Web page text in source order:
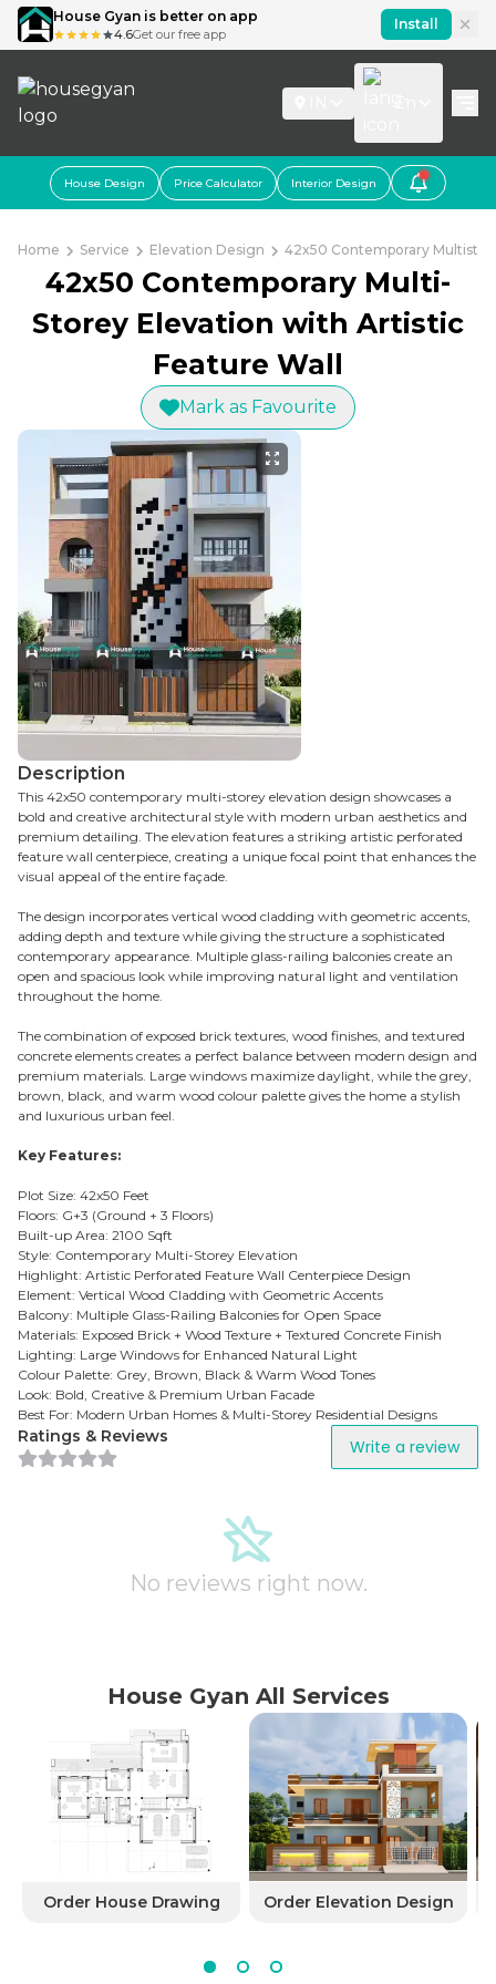
House Gyan is better on app
4.6Get our free app
Install
House Design Price Calculator Interior Design
Home Service Elevation Design 42x50 Contemporary
42x50 Contemporary Multi-
Storey Elevation with Artistic
Feature Wall
Mark as Favourite
Description
This 42x50 contemporary multi-storey elevation design showcases a
bold and creative architectural style with modern urban aesthetics and
premium detailing. The elevation features a striking artistic perforated
feature wall centerpiece, creating a unique focal point that enhances the
visual appeal of the entire façade.
The design incorporates vertical wood cladding with geometric accents,
adding depth and texture while giving the structure a sophisticated
contemporary appearance. Multiple glass-railing balconies create an
open and spacious look while improving natural light and ventilation
throughout the home.
The combination of exposed brick textures, wood finishes, and textured
concrete elements creates a perfect balance between modern design and
premium materials. Large windows maximize daylight, while the grey,
brown, black, and warm wood colour palette gives the home a stylish
and luxurious urban feel.
Key Features:
Plot Size: 42x50 Feet
Floors: G+3 (Ground + 3 Floors)
Built-up Area: 2100 Sqft
Style: Contemporary Multi-Storey Elevation
Highlight: Artistic Perforated Feature Wall Centerpiece Design
Element: Vertical Wood Cladding with Geometric Accents
Balcony: Multiple Glass-Railing Balconies for Open Space
Materials: Exposed Brick + Wood Texture + Textured Concrete Finish
Lighting: Large Windows for Enhanced Natural Light
Colour Palette: Grey, Brown, Black & Warm Wood Tones
Look: Bold, Creative & Premium Urban Facade
Best For: Modern Urban Homes & Multi-Storey Residential Designs
Ratings & Reviews Write a review
No reviews right now.
House Gyan All Services
Order House Drawing Order Elevation Design